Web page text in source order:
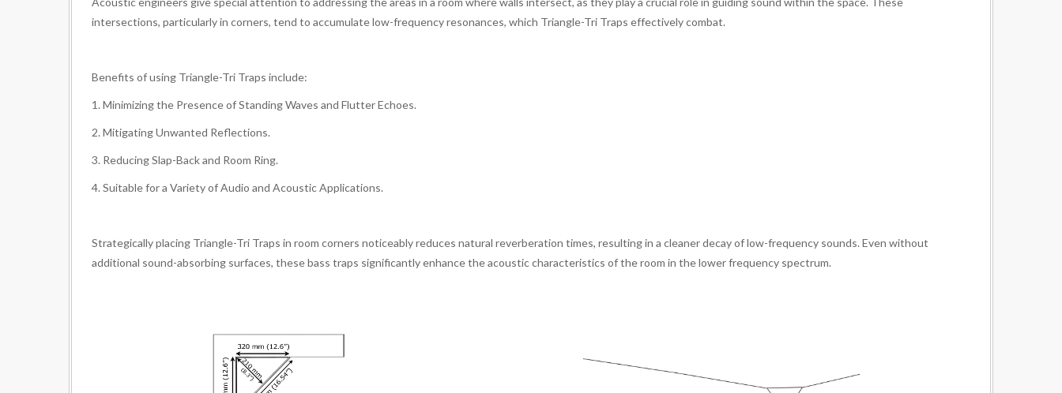
intersections, particularly in corners, tend to accumulate low-frequency resonances, which Triangle-Tri Traps effectively combat.
Benefits of using Triangle-Tri Traps include:
1. Minimizing the Presence of Standing Waves and Flutter Echoes.
2. Mitigating Unwanted Reflections.
3. Reducing Slap-Back and Room Ring.
4. Suitable for a Variety of Audio and Acoustic Applications.
Strategically placing Triangle-Tri Traps in room corners noticeably reduces natural reverberation times, resulting in a cleaner decay of low-frequency sounds. Even without
additional sound-absorbing surfaces, these bass traps significantly enhance the acoustic characteristics of the room in the lower frequency spectrum.